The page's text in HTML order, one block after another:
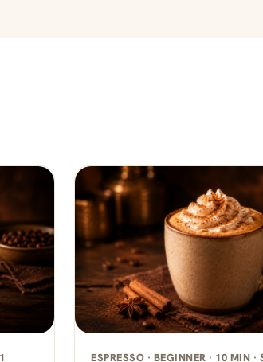
ESPRESSO · BEGINNER · 10 MIN ·